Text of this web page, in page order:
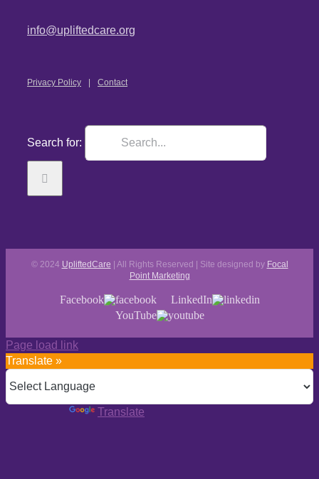
info@upliftedcare.org
Privacy Policy Contact
Search for:
© 2024 UpliftedCare | All Rights Reserved | Site designed by Focal
Point Marketing
Facebook
LinkedIn
YouTube
Page load link
Translate »
Translate